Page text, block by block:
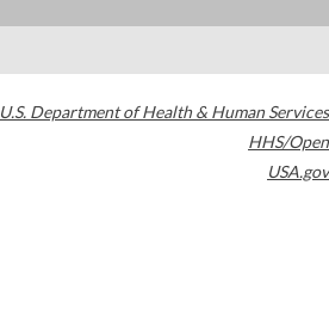
U.S. Department of Health & Human Services
HHS/Open
USA.gov